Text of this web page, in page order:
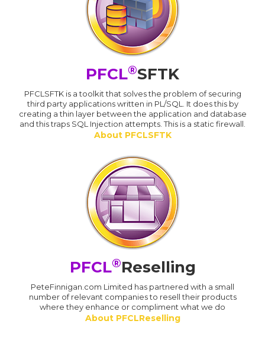
PFCL®SFTK
PFCLSFTK is a toolkit that solves the problem of securing
third party applications written in PL/SQL. It does this by
creating a thin layer between the application and database
and this traps SQL Injection attempts. This is a static firewall.
About PFCLSFTK
PFCL®Reselling
PeteFinnigan.com Limited has partnered with a small
number of relevant companies to resell their products
where they enhance or compliment what we do
About PFCLReselling